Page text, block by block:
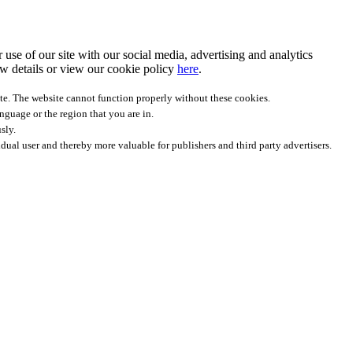
of our site with our social media, advertising and analytics
details or view our cookie policy here.
The website cannot function properly without these cookies.
or the region that you are in.
user and thereby more valuable for publishers and third party advertisers.